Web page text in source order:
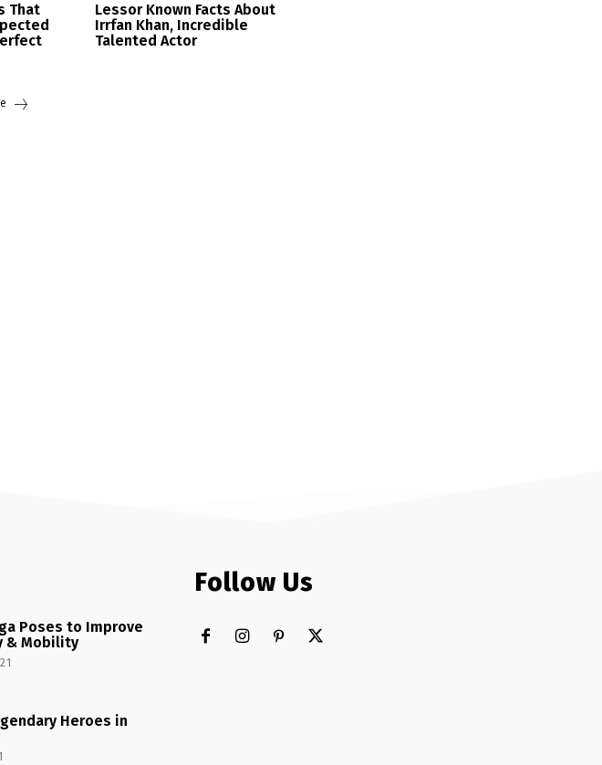
That
Lessor Known Facts About
Irrfan Khan, Incredible
Talented Actor
Poses to Improve
& Mobility
Heroes in
Follow Us